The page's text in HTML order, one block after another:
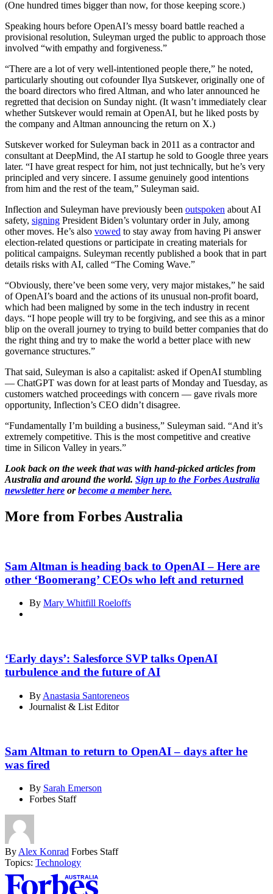
(One hundred times bigger than now, for those keeping score.)
Speaking hours before OpenAI’s messy board battle reached a
provisional resolution, Suleyman urged the public to approach those
involved “with empathy and forgiveness.”
“There are a lot of very well-intentioned people there,” he noted,
particularly shouting out cofounder Ilya Sutskever, originally one of
the board directors who fired Altman, and who later announced he
regretted that decision on Sunday night. (It wasn’t immediately clear
whether Sutskever would remain at OpenAI, but he liked posts by
the company and Altman announcing the return on X.)
Sutskever worked for Suleyman back in 2011 as a contractor and
consultant at DeepMind, the AI startup he sold to Google three years
later. “I have great respect for him, not just technically, but he’s very
principled and very sincere. I assume genuinely good intentions
from him and the rest of the team,” Suleyman said.
Inflection and Suleyman have previously been outspoken about AI
safety, signing President Biden’s voluntary order in July, among
other moves. He’s also vowed to stay away from having Pi answer
election-related questions or participate in creating materials for
political campaigns. Suleyman recently published a book that in part
details risks with AI, called “The Coming Wave.”
“Obviously, there’ve been some very, very major mistakes,” he said
of OpenAI’s board and the actions of its unusual non-profit board,
which had been maligned by some in the tech industry in recent
days. “I hope people will try to be forgiving, and see this as a minor
blip on the overall journey to trying to build better companies that do
the right thing and try to make the world a better place with new
governance structures.”
That said, Suleyman is also a capitalist: asked if OpenAI stumbling
— ChatGPT was down for at least parts of Monday and Tuesday, as
customers watched proceedings with concern — gave rivals more
opportunity, Inflection’s CEO didn’t disagree.
“Fundamentally I’m building a business,” Suleyman said. “And it’s
extremely competitive. This is the most competitive and creative
time in Silicon Valley in years.”
Look back on the week that was with hand-picked articles from
Australia and around the world. Sign up to the Forbes Australia
newsletter here orbecome a member here.
More from Forbes Australia
Sam Altman is heading back to OpenAI – Here are
other ‘Boomerang’ CEOs who left and returned
By Mary Whitfill Roeloffs
‘Early days’: Salesforce SVP talks OpenAI
turbulence and the future of AI
By Anastasia Santoreneos
Journalist & List Editor
Sam Altman to return to OpenAI – days after he
was fired
By Sarah Emerson
Forbes Staff
By Alex Konrad Forbes Staff
Topics: Technology
Asides